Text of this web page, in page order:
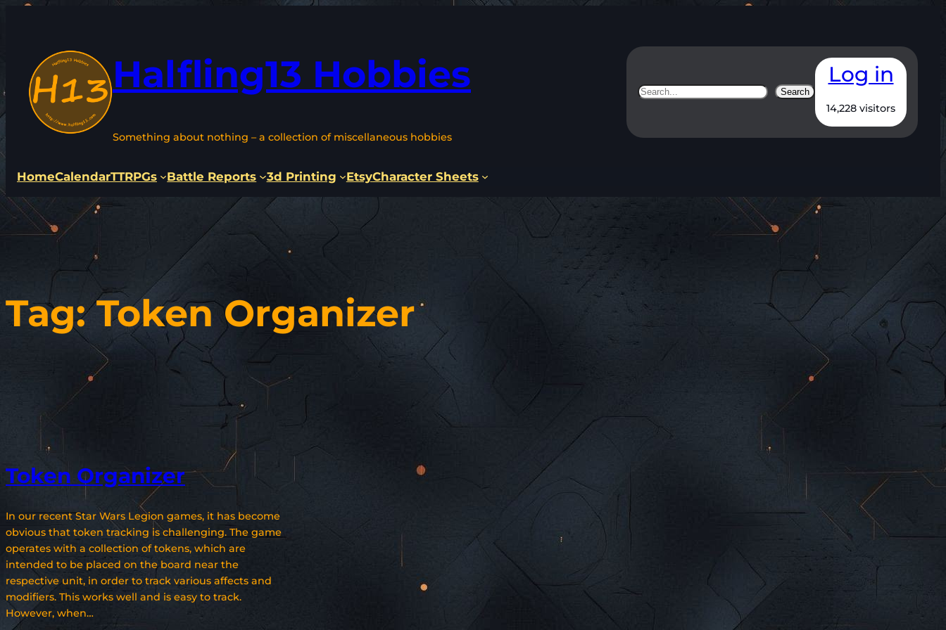
Halfling13 Hobbies
Something about nothing – a collection of miscellaneous hobbies
Search Search
Log in
14,228 visitors
HomeCalendarTTRPGs Battle Reports 3d Printing EtsyCharacter Sheets
Tag:Token Organizer
Token Organizer
In our recent Star Wars Legion games, it has become
obvious that token tracking is challenging. The game
operates with a collection of tokens, which are
intended to be placed on the board near the
respective unit, in order to track various affects and
modifiers. This works well and is easy to track.
However, when…